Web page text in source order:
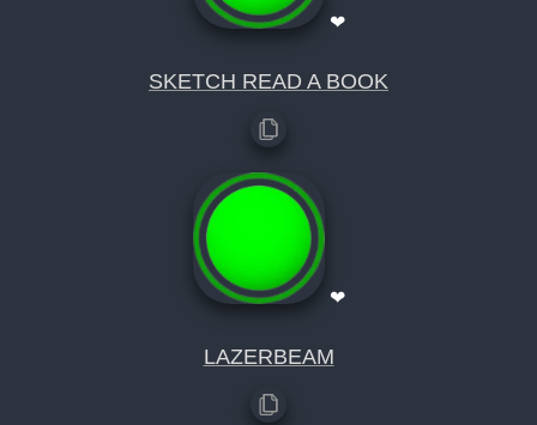
❤
SKETCH READ A BOOK
❤
LAZERBEAM